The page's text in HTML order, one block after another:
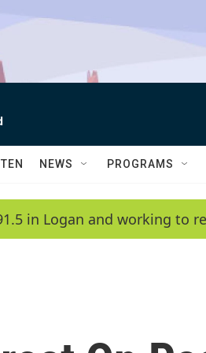
NEWS PROGRAMS
in Logan and working to